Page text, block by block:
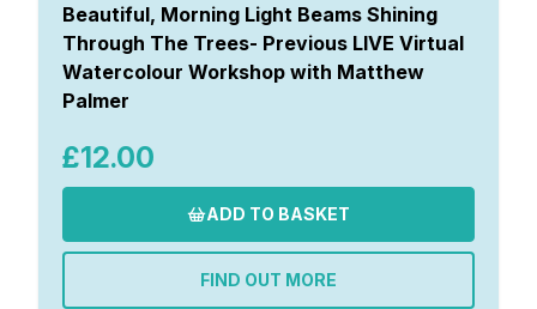
Beautiful, Morning Light Beams Shining
Through The Trees- Previous LIVE Virtual
Watercolour Workshop with Matthew
Palmer
£12.00
ADD TO BASKET
FIND OUT MORE